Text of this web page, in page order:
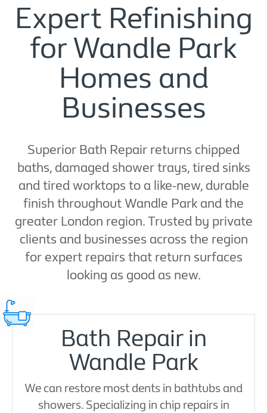
Expert Refinishing
for Wandle Park
Homes and
Businesses
Superior Bath Repair returns chipped
baths, damaged shower trays, tired sinks
and tired worktops to a like-new, durable
finish throughout Wandle Park and the
greater London region. Trusted by private
clients and businesses across the region
for expert repairs that return surfaces
looking as good as new.
Bath Repair in
Wandle Park
We can restore most dents in bathtubs and
showers. Specializing in chip repairs in